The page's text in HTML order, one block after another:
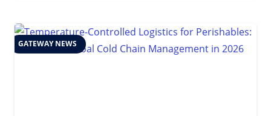
GATEWAY NEWS